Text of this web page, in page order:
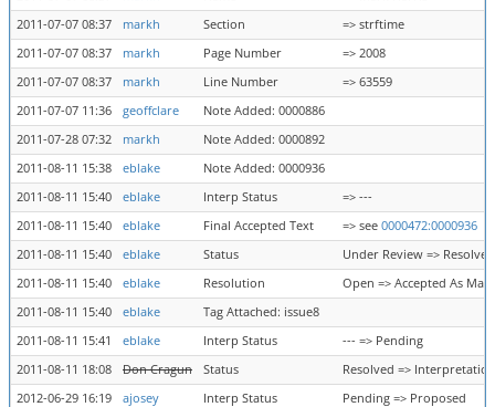
2011-07-07 08:37
markh Section
=> strftime
2011-07-07 08:37
markh Page Number
=> 2008
2011-07-07 08:37
markh Line Number
=> 63559
2011-07-07 11:36
geoffclare
Note Added: 0000886
2011-07-28 07:32
markh
Note Added: 0000892
2011-08-11 15:38
eblake
Note Added: 0000936
2011-08-11 15:40
eblake Interp Status
=> ---
2011-08-11 15:40
eblake Final Accepted Text => see 0000472:0000936
2011-08-11 15:40
eblake Status
Under Review => Resolved
2011-08-11 15:40
eblake Resolution
Open => Accepted As
2011-08-11 15:40
eblake
Tag Attached: issue8
2011-08-11 15:41
eblake Interp Status
--- => Pending
2011-08-11 18:08
Don Cragun Status
Resolved =>
2012-06-29 16:19
ajosey Interp Status
Pending => Proposed